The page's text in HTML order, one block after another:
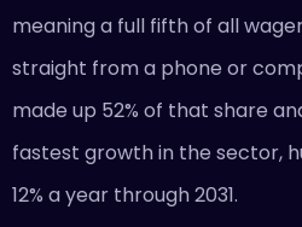
meaning a full fifth of all
straight from a phone or
made up 52% of that share
fastest growth in the sector,
12% a year through 2031.